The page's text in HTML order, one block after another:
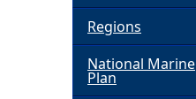
Regions
National Marine
Plan